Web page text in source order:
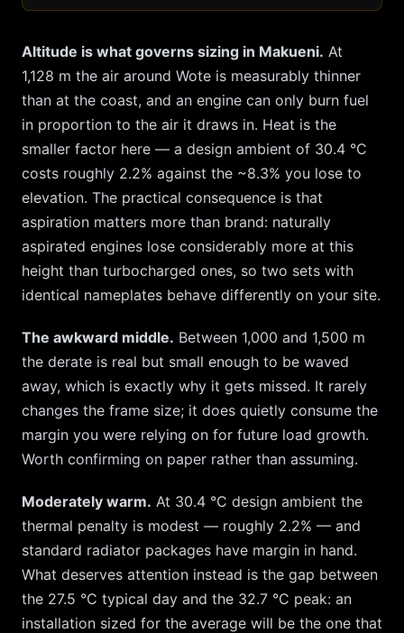
Altitude is what governs sizing in Makueni. At
1,128 m the air around Wote is measurably thinner
than at the coast, and an engine can only burn fuel
in proportion to the air it draws in. Heat is the
smaller factor here — a design ambient of 30.4 °C
costs roughly 2.2% against the ~8.3% you lose to
elevation. The practical consequence is that
aspiration matters more than brand: naturally
aspirated engines lose considerably more at this
height than turbocharged ones, so two sets with
identical nameplates behave differently on your site.
The awkward middle. Between 1,000 and 1,500 m
the derate is real but small enough to be waved
away, which is exactly why it gets missed. It rarely
changes the frame size; it does quietly consume the
margin you were relying on for future load growth.
Worth confirming on paper rather than assuming.
Moderately warm. At 30.4 °C design ambient the
thermal penalty is modest — roughly 2.2% — and
standard radiator packages have margin in hand.
What deserves attention instead is the gap between
the 27.5 °C typical day and the 32.7 °C peak: an
installation sized for the average will be the one that